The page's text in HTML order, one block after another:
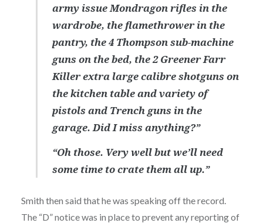
army issue Mondragon rifles in the
wardrobe, the flamethrower in the
pantry, the 4 Thompson sub-machine
guns on the bed, the 2 Greener Farr
Killer extra large calibre shotguns on
the kitchen table and variety of
pistols and Trench guns in the
garage. Did I miss anything?”
“Oh those. Very well but we’ll need
some time to crate them all up.”
Smith then said that he was speaking off the record.
The “D” notice was in place to prevent any reporting of